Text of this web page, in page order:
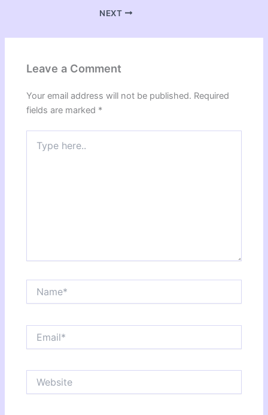
NEXT
Leave a Comment
Your email address will not be published. Required
fields are marked *
here..